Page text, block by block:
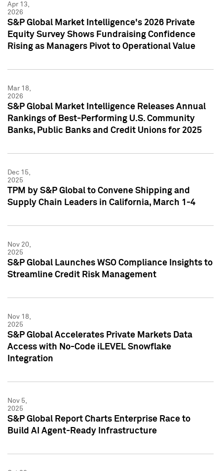
Apr 13,
2026
S&P Global Market Intelligence's 2026 Private
Equity Survey Shows Fundraising Confidence
Rising as Managers Pivot to Operational Value
Mar 18,
2026
S&P Global Market Intelligence Releases Annual
Rankings of Best-Performing U.S. Community
Banks, Public Banks and Credit Unions for 2025
Dec 15,
2025
TPM by S&P Global to Convene Shipping and
Supply Chain Leaders in California, March 1-4
Nov 20,
2025
S&P Global Launches WSO Compliance Insights to
Streamline Credit Risk Management
Nov 18,
2025
S&P Global Accelerates Private Markets Data
Access with No-Code iLEVEL Snowflake
Integration
Nov 5,
2025
S&P Global Report Charts Enterprise Race to
Build AI Agent-Ready Infrastructure